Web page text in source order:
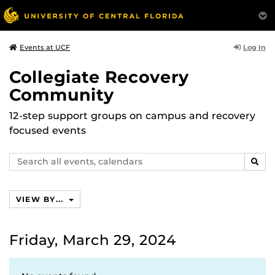
Events at UCF Log In
Collegiate Recovery
Community
12-step support groups on campus and recovery
focused events
Search
events,
VIEW BY...
Friday, March 29, 2024